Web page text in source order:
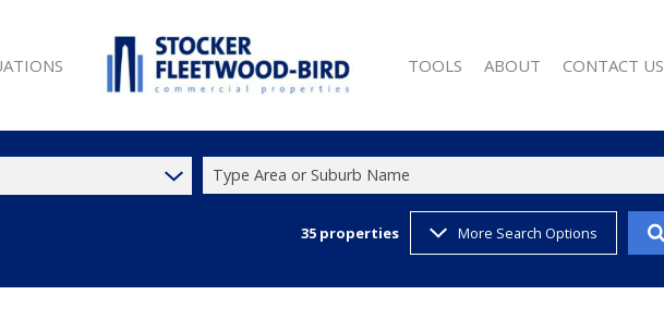
(9)
TOOLS
PROPERTY EMAIL ALERTS
ABOUT
COMPANY PROFILE
CONTACT US
Type Area or Suburb Name
35 properties More Search Options